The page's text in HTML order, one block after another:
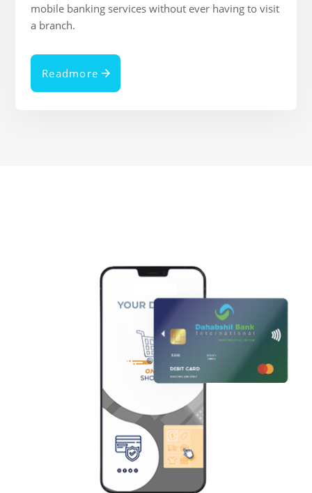
mobile banking services without ever having to visit
a branch.
Readmore